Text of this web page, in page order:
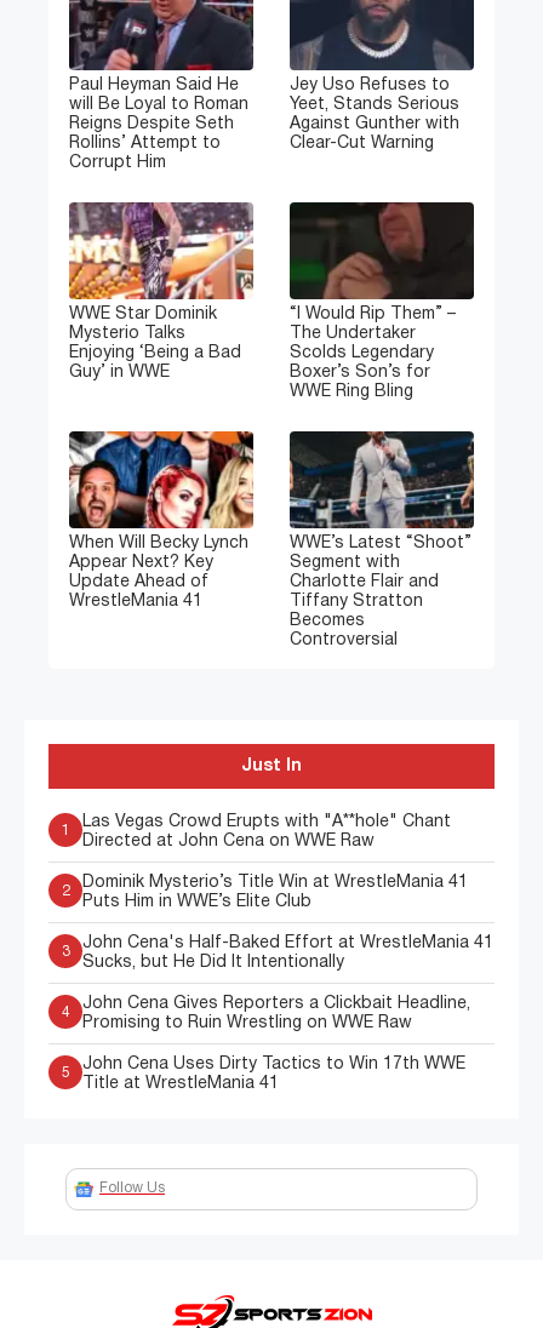
Paul Heyman Said He
will Be Loyal to Roman
Reigns Despite Seth
Rollins’ Attempt to
Corrupt Him
Jey Uso Refuses to
Yeet, Stands Serious
Against Gunther with
Clear-Cut Warning
WWE Star Dominik
Mysterio Talks
Enjoying ‘Being a Bad
Guy’ in WWE
“I Would Rip Them” –
The Undertaker
Scolds Legendary
Boxer’s Son’s for
WWE Ring Bling
When Will Becky Lynch
Appear Next? Key
Update Ahead of
WrestleMania 41
WWE’s Latest “Shoot”
Segment with
Charlotte Flair and
Tiffany Stratton
Becomes
Controversial
Just In
1
Las Vegas Crowd Erupts with "A**hole" Chant
Directed at John Cena on WWE Raw
2
Dominik Mysterio’s Title Win at WrestleMania 41
Puts Him in WWE’s Elite Club
3
John Cena's Half-Baked Effort at WrestleMania 41
Sucks, but He Did It Intentionally
4
John Cena Gives Reporters a Clickbait Headline,
Promising to Ruin Wrestling on WWE Raw
5
John Cena Uses Dirty Tactics to Win 17th WWE
Title at WrestleMania 41
Follow Us